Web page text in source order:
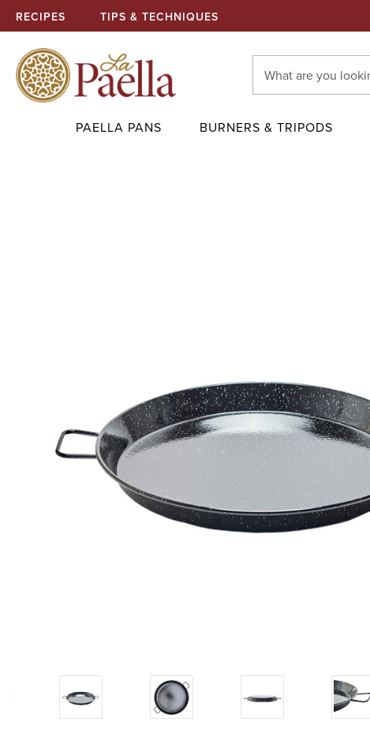
RECIPES TIPS & TECHNIQUES
Keyword:
PAELLA PANS BURNERS & TRIPODS